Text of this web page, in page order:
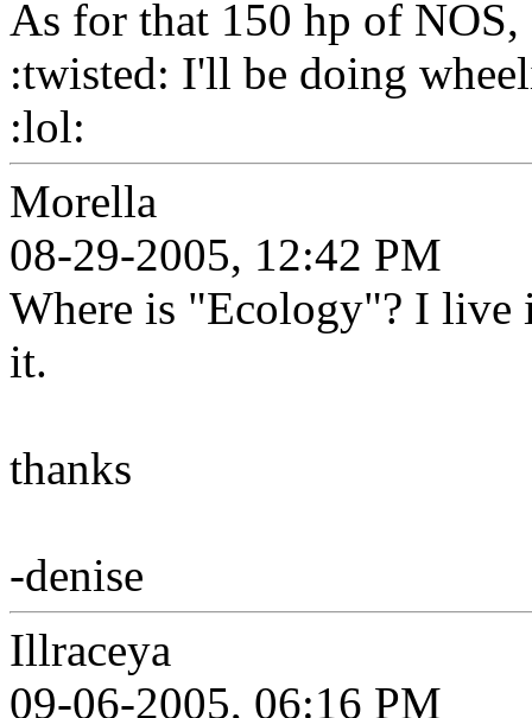
As for that 150 hp of
:twisted: I'll be doing
:lol:
Morella
08-29-2005, 12:42 PM
Where is "Ecology"? I
it.
thanks
-denise
Illraceya
09-06-2005, 06:16 PM